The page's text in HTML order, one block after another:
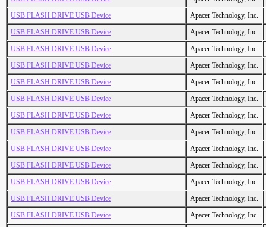
USB FLASH DRIVE USB Device
Apacer Technology, Inc.
USB FLASH DRIVE USB Device
Apacer Technology, Inc.
USB FLASH DRIVE USB Device
Apacer Technology, Inc.
USB FLASH DRIVE USB Device
Apacer Technology, Inc.
USB FLASH DRIVE USB Device
Apacer Technology, Inc.
USB FLASH DRIVE USB Device
Apacer Technology, Inc.
USB FLASH DRIVE USB Device
Apacer Technology, Inc.
USB FLASH DRIVE USB Device
Apacer Technology, Inc.
USB FLASH DRIVE USB Device
Apacer Technology, Inc.
USB FLASH DRIVE USB Device
Apacer Technology, Inc.
USB FLASH DRIVE USB Device
Apacer Technology, Inc.
USB FLASH DRIVE USB Device
Apacer Technology, Inc.
USB FLASH DRIVE USB Device
Apacer Technology, Inc.